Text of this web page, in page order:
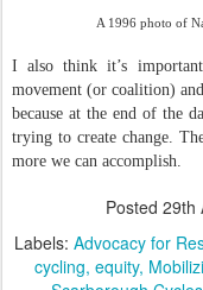
A 1996 photo of
I also think it’s
movement (or coalition)
because at the end of the
trying to create change.
more we can accomplish.
Posted 29th
Labels: Advocacy for
cycling equity